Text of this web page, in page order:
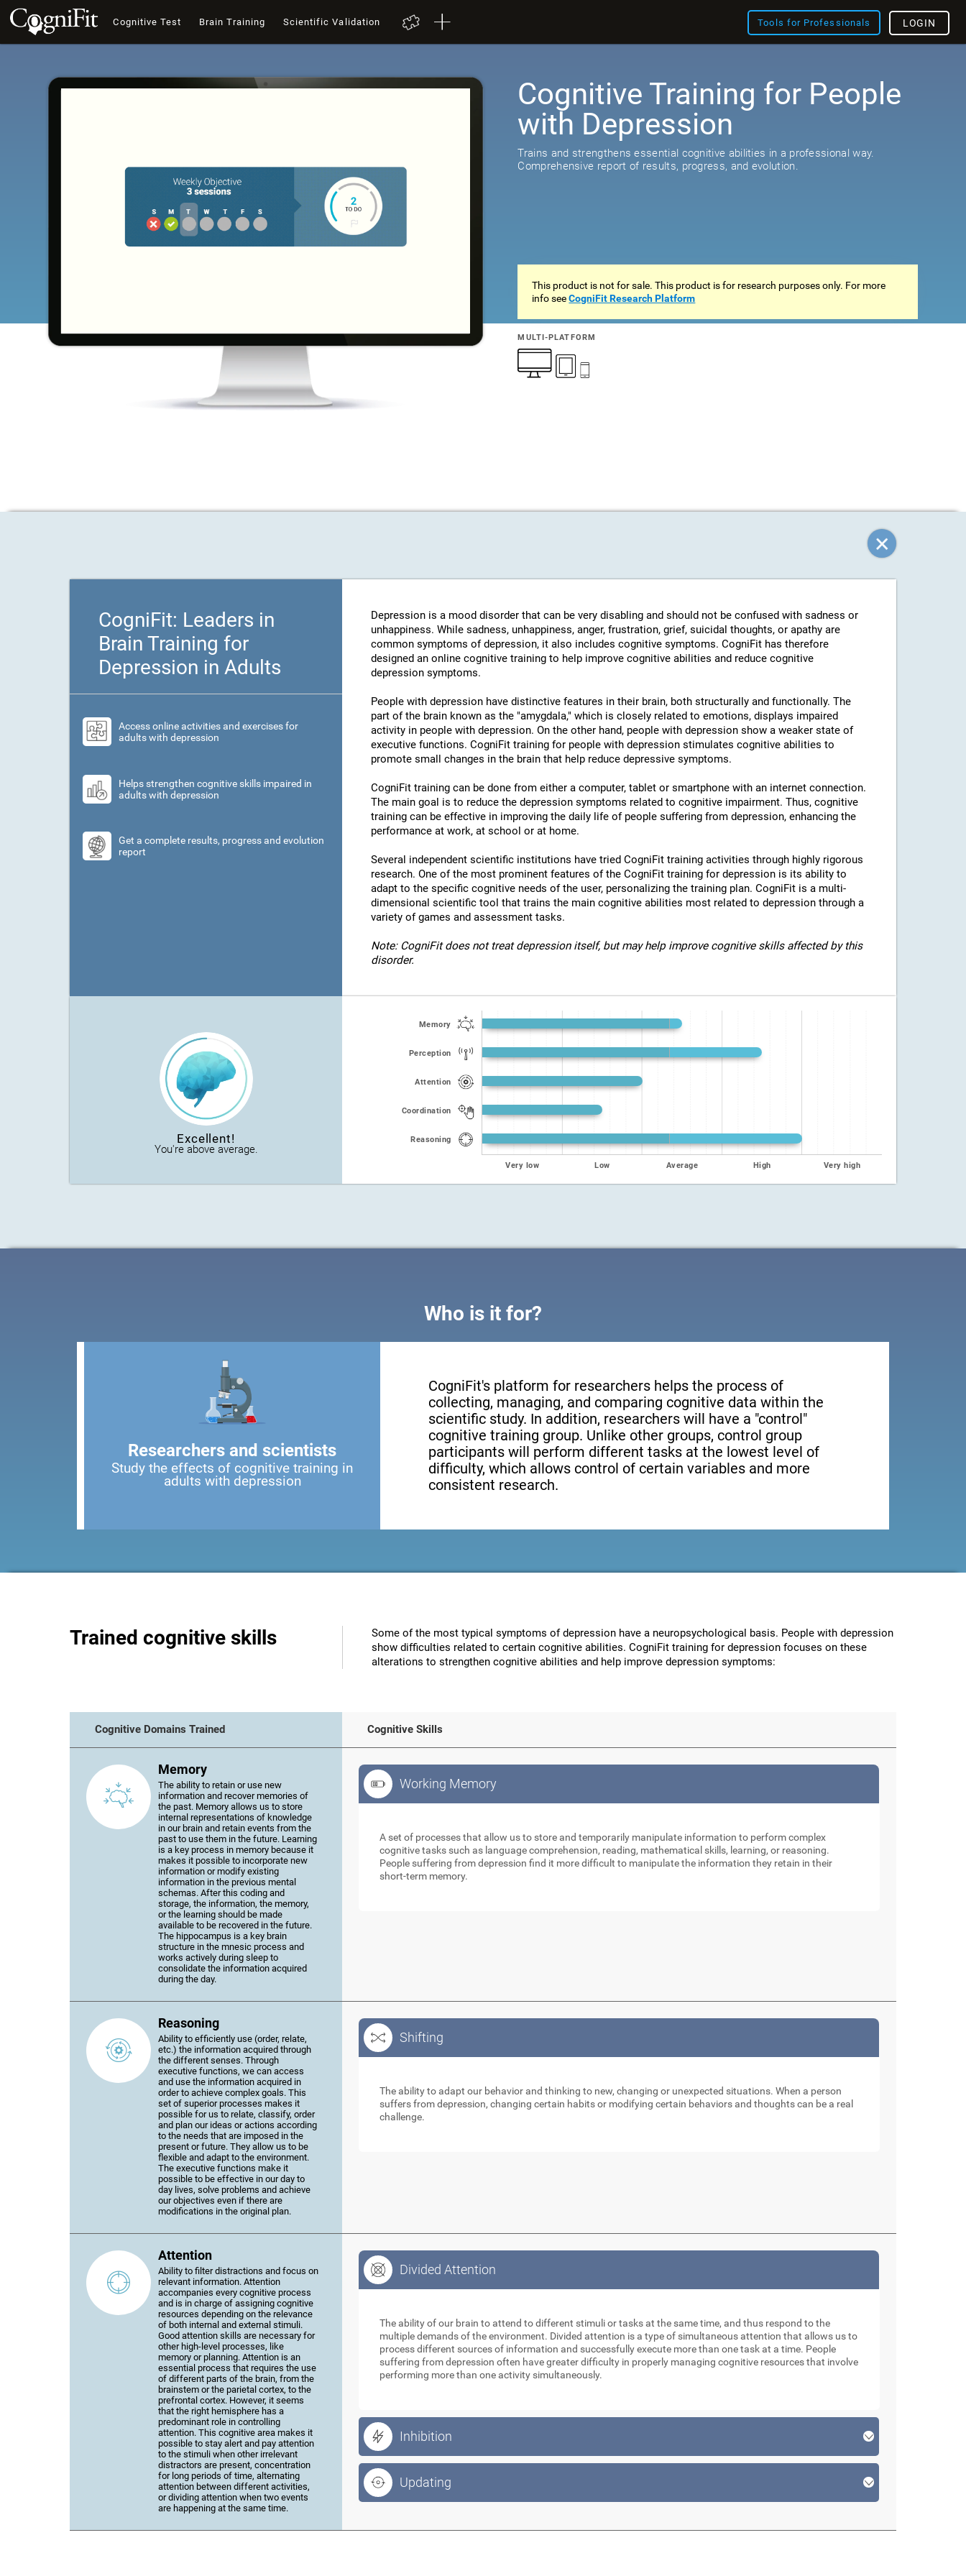
Cognitive Test Brain Training Scientific Validation Tools for Professionals LOGIN
Cognitive Training for People
with Depression
518reviews
Trains and strengthens essential cognitive abilities in a professional way.
This product is not for sale. This product is for research purposes only. For more
info seeCogniFit Research Platform
MULTI-PLATFORM
CogniFit: Leaders in
Brain Training for
Depression in Adults
Access online activities and exercises for
adults with depression
Helps strengthen cognitive skills impaired in
adults with depression
Get a complete results, progress and evolution
report
Depression is a mood disorder that can be very disabling and should not be confused with sadness or
unhappiness. While sadness, unhappiness, anger, frustration, grief, suicidal thoughts, or apathy are
common symptoms of depression, it also includes cognitive symptoms. CogniFit has therefore
designed an online cognitive training to help improve cognitive abilities and reduce cognitive
depression symptoms.
People with depression have distinctive features in their brain, both structurally and functionally. The
part of the brain known as the "amygdala," which is closely related to emotions, displays impaired
activity in people with depression. On the other hand, people with depression show a weaker state of
executive functions. CogniFit training for people with depression stimulates cognitive abilities to
promote small changes in the brain that help reduce depressive symptoms.
CogniFit training can be done from either a computer, tablet or smartphone with an internet connection.
The main goal is to reduce the depression symptoms related to cognitive impairment. Thus, cognitive
training can be effective in improving the daily life of people suffering from depression, enhancing the
performance at work, at school or at home.
Several independent scientific institutions have tried CogniFit training activities through highly rigorous
research. One of the most prominent features of the CogniFit training for depression is its ability to
adapt to the specific cognitive needs of the user, personalizing the training plan. CogniFit is a multi-
dimensional scientific tool that trains the main cognitive abilities most related to depression through a
variety of games and assessment tasks.
Note: CogniFit does not treat depression itself, but may help improve cognitive skills affected by this
disorder.
Excellent!
You're above average.
Memory
Perception
Attention
Coordination
Reasoning
Very low Low Average High Very high
Who is it for?
Researchers and scientists
Study the effects of cognitive training in
adults with depression
CogniFit's platform for researchers helps the process of
collecting, managing, and comparing cognitive data within the
scientific study. In addition, researchers will have a "control"
cognitive training group. Unlike other groups, control group
participants will perform different tasks at the lowest level of
difficulty, which allows control of certain variables and more
consistent research.
Trained cognitive skills
Some of the most typical symptoms of depression have a neuropsychological basis. People with depression
show difficulties related to certain cognitive abilities. CogniFit training for depression focuses on these
alterations to strengthen cognitive abilities and help improve depression symptoms:
Cognitive Domains Trained Cognitive Skills
Memory
The ability to retain or use new
information and recover memories of
the past. Memory allows us to store
internal representations of knowledge
in our brain and retain events from the
past to use them in the future. Learning
is a key process in memory because it
makes it possible to incorporate new
information or modify existing
information in the previous mental
schemas. After this coding and
storage, the information, the memory,
or the learning should be made
available to be recovered in the future.
The hippocampus is a key brain
structure in the mnesic process and
works actively during sleep to
consolidate the information acquired
during the day.
Working Memory
A set of processes that allow us to store and temporarily manipulate information to perform complex
cognitive tasks such as language comprehension, reading, mathematical skills, learning, or reasoning.
People suffering from depression find it more difficult to manipulate the information they retain in their
short-term memory.
Reasoning
Ability to efficiently use (order, relate,
etc.) the information acquired through
the different senses. Through
executive functions, we can access
and use the information acquired in
order to achieve complex goals. This
set of superior processes makes it
possible for us to relate, classify, order
and plan our ideas or actions according
to the needs that are imposed in the
present or future. They allow us to be
flexible and adapt to the environment.
The executive functions make it
possible to be effective in our day to
day lives, solve problems and achieve
our objectives even if there are
modifications in the original plan.
Shifting
The ability to adapt our behavior and thinking to new, changing or unexpected situations. When a person
suffers from depression, changing certain habits or modifying certain behaviors and thoughts can be a real
challenge.
Attention
Ability to filter distractions and focus on
relevant information. Attention
accompanies every cognitive process
and is in charge of assigning cognitive
resources depending on the relevance
of both internal and external stimuli.
Good attention skills are necessary for
other high-level processes, like
memory or planning. Attention is an
essential process that requires the use
of different parts of the brain, from the
brainstem or the parietal cortex, to the
prefrontal cortex. However, it seems
that the right hemisphere has a
predominant role in controlling
attention. This cognitive area makes it
possible to stay alert and pay attention
to the stimuli when other irrelevant
distractors are present, concentration
for long periods of time, alternating
attention between different activities,
or dividing attention when two events
are happening at the same time.
Divided Attention
The ability of our brain to attend to different stimuli or tasks at the same time, and thus respond to the
multiple demands of the environment. Divided attention is a type of simultaneous attention that allows us to
process different sources of information and successfully execute more than one task at a time. People
suffering from depression often have greater difficulty in properly managing cognitive resources that involve
performing more than one activity simultaneously.
Inhibition
Updating